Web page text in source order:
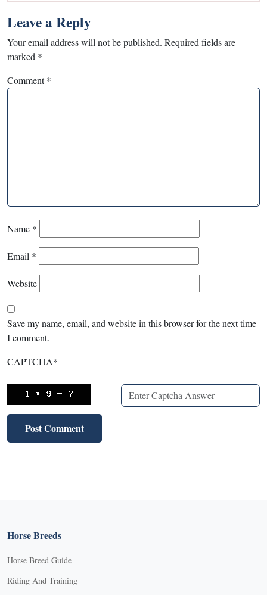
Leave a Reply
Your email address will not be published. Required fields are
marked *
Comment*
Name *
Email *
Website
Save my name, email, and website in this browser for the next time
I comment.
CAPTCHA*
Horse Breeds
Horse Breed Guide
Riding And Training